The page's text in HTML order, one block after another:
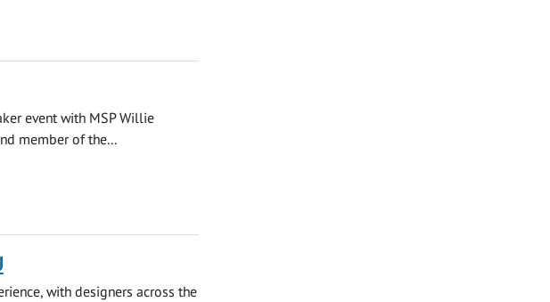
event with MSP Willie
member of the...
with designers across the